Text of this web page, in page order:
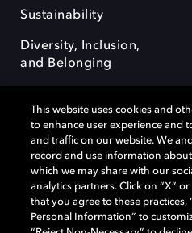
Sustainability
Diversity, Inclusion,
and Belonging
Dolby, the double-D symbol, Dolby
OptiView are trademarks or
Laboratories Licensing Corporation
remain the property of their
Laboratories, Inc. All rights reserved.
This website uses cookies and
to enhance user experience and
and traffic on our website. We
record and use information
which we may share with our
analytics partners. Click on “X”
that you agree to these practices,
Personal Information” to